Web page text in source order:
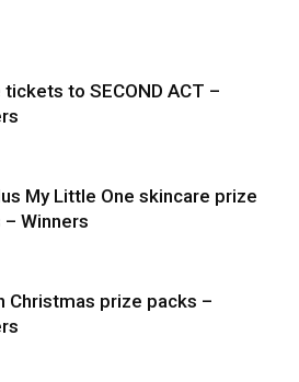
tickets to SECOND ACT –
My Little One skincare prize
– Winners
Christmas prize packs –